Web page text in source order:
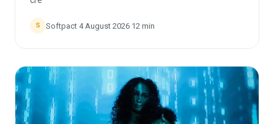
S Softpact·4 August 2026·12 min